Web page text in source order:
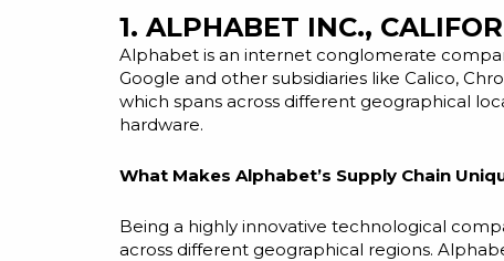
1. ALPHABET INC.,
Alphabet is an internet conglomerate
Google and other subsidiaries like Calico,
which spans across different geographical
hardware.
What Makes Alphabet’s Supply Chain
Being a highly innovative technological
across different geographical regions.